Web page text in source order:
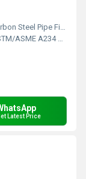
Steel Pipe Fittings
/ 52 / 56 / 60 / 65 / 70Low temperature Steel: A420 WPL3 / A420 WPL6
Latest Price